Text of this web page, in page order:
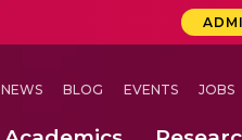
NEWS BLOG EVENTS JOBS